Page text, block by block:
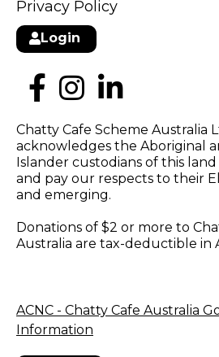
Privacy Policy
Login
Chatty Cafe Scheme Australia
acknowledges the Aboriginal
Islander custodians of this
and pay our respects to their
and emerging.
Donations of $2 or more to
Australia are tax-deductible in
ACNC - Chatty Cafe Australia
Information